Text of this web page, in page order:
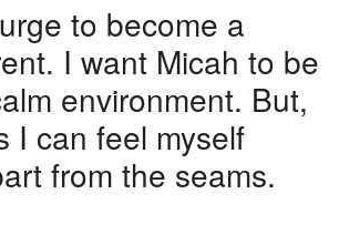
to become a
I want Micah to be
environment. But,
I can feel myself
from the seams.